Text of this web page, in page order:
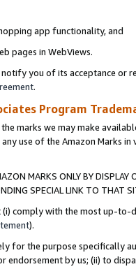
app functionality, and
pages in WebViews.
you of its acceptance or
.
Program
marks we may make
use of the Amazon Marks
MARKS ONLY BY
SPECIAL LINK TO THAT
(i) comply with the most up-
).
for the purpose specifically
endorsement by us; (ii) to